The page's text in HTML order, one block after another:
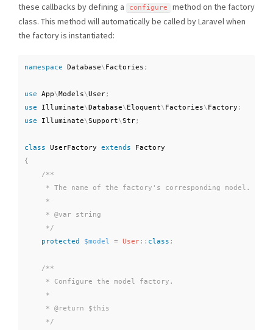
these callbacks by defining a
configure
method on the factory
class. This method will automatically be called by Laravel when
the factory is instantiated:
namespace Database\ Factories ;
use App\Models\User;
use
Illuminate\Database\ Eloquent\ Factories\ Factory ;
use
Illuminate\Support\Str;
class UserFactory extends
Factory
{
/**
     * The name of the factory's corresponding model.
     *
     * @var string
     */
protected
$model = User:: class ;
/**
     * Configure the model factory.
     *
     * @return $this
     */